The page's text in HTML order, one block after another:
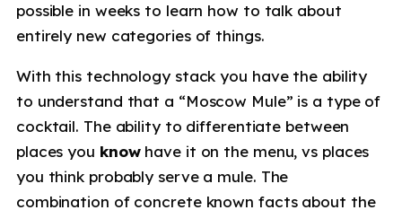
possible in weeks to learn how to talk about
entirely new categories of things.
With this technology stack you have the ability
to understand that a “Moscow Mule” is a type of
cocktail. The ability to differentiate between
places you knowhave it on the menu, vs places
you think probably serve a mule. The
combination of concrete known facts about the